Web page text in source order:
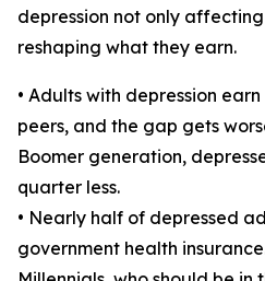
depression not only
reshaping what they earn.
• Adults with depression
peers, and the gap gets
Boomer generation,
quarter less.
• Nearly half of depressed
government health